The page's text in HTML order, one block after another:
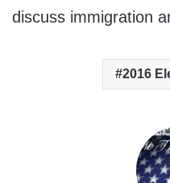
discuss immigration
2016